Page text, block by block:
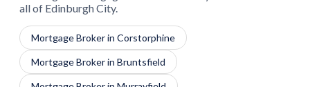
all of Edinburgh City.
Mortgage Broker in Corstorphine
Mortgage Broker in Bruntsfield